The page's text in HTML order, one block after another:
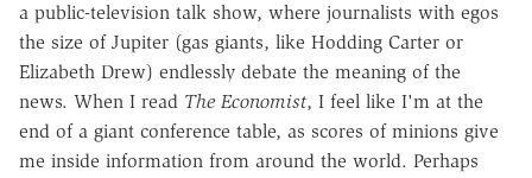
a public-television talk show, where journalists with egos
the size of Jupiter (gas giants, like Hodding Carter or
Elizabeth Drew) endlessly debate the meaning of the
news. When I read The Economist, I feel like I'm at the
end of a giant conference table, as scores of minions give
me inside information from around the world. Perhaps